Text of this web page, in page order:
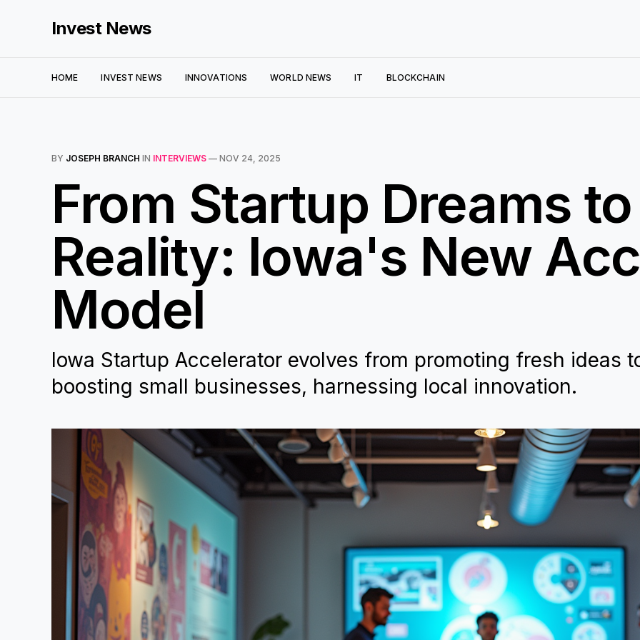
Invest News
HOME INVEST NEWS INNOVATIONS WORLD NEWS IT BLOCKCHAIN
BY JOSEPH BRANCH IN INTERVIEWS — NOV 24, 2025
From Startup Dreams
Reality: Iowa's New
Model
Iowa Startup Accelerator evolves from promoting fresh ideas
boosting small businesses, harnessing local innovation.